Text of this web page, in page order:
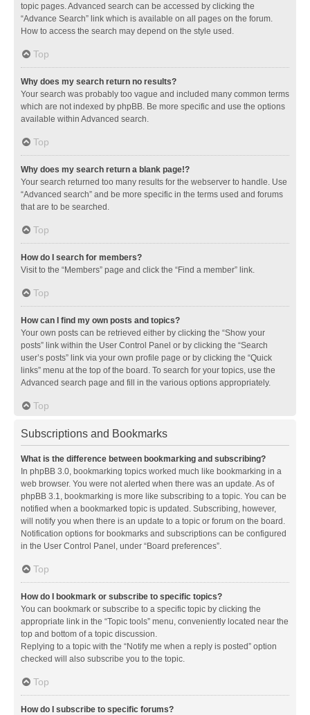
topic pages. Advanced search can be accessed by clicking the
“Advance Search” link which is available on all pages on the forum.
How to access the search may depend on the style used.
Top
Why does my search return no results?
Your search was probably too vague and included many common terms
which are not indexed by phpBB. Be more specific and use the options
available within Advanced search.
Top
Why does my search return a blank page!?
Your search returned too many results for the webserver to handle. Use
“Advanced search” and be more specific in the terms used and forums
that are to be searched.
Top
How do I search for members?
Visit to the “Members” page and click the “Find a member” link.
Top
How can I find my own posts and topics?
Your own posts can be retrieved either by clicking the “Show your
posts” link within the User Control Panel or by clicking the “Search
user’s posts” link via your own profile page or by clicking the “Quick
links” menu at the top of the board. To search for your topics, use the
Advanced search page and fill in the various options appropriately.
Top
Subscriptions and Bookmarks
What is the difference between bookmarking and subscribing?
In phpBB 3.0, bookmarking topics worked much like bookmarking in a
web browser. You were not alerted when there was an update. As of
phpBB 3.1, bookmarking is more like subscribing to a topic. You can be
notified when a bookmarked topic is updated. Subscribing, however,
will notify you when there is an update to a topic or forum on the board.
Notification options for bookmarks and subscriptions can be configured
in the User Control Panel, under “Board preferences”.
Top
How do I bookmark or subscribe to specific topics?
You can bookmark or subscribe to a specific topic by clicking the
appropriate link in the “Topic tools” menu, conveniently located near the
top and bottom of a topic discussion.
Replying to a topic with the “Notify me when a reply is posted” option
checked will also subscribe you to the topic.
Top
How do I subscribe to specific forums?